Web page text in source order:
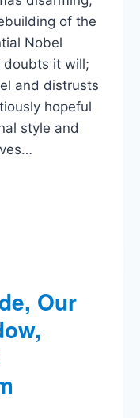
of the
Nobel
it will;
and distrusts
hopeful
style and
Our